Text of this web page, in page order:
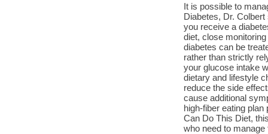
It is possible to
Diabetes, Dr.
you receive a
diet, close
diabetes can be
rather than strictly
your glucose intake
dietary and lifestyle
reduce the side
cause additional
high-fiber eating
Can Do This Diet,
who need to